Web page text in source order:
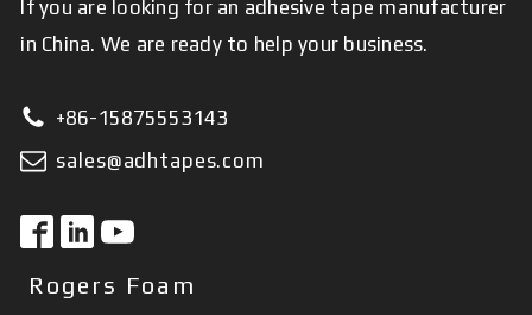
If you are looking for an adhesive tape manufacturer
in China. We are ready to help your business.
+86-15875553143
sales@adhtapes.com
Rogers Foam